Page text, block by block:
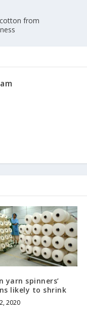
from
yarn spinners’
likely to shrink
2020